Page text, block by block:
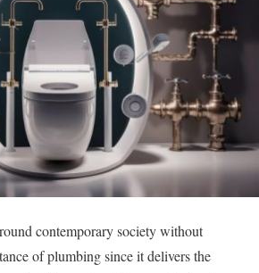
contemporary society without
of plumbing since it delivers the